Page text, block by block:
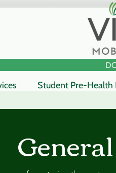
Student Pre-Health